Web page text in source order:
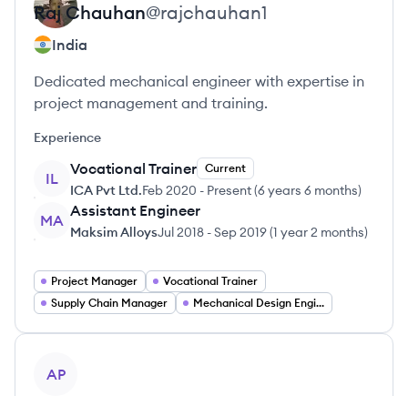
Raj Chauhan@rajchauhan1
India
Dedicated mechanical engineer with expertise in
project management and training.
Experience
IL
Vocational Trainer Current
ICA Pvt Ltd.Feb 2020 - Present(6 years 6 months)
MA
Assistant Engineer
Maksim AlloysJul 2018 -Sep 2019(1 year 2 months)
Project Manager
Vocational Trainer
Supply Chain Manager
Mechanical Design Engineer
AP